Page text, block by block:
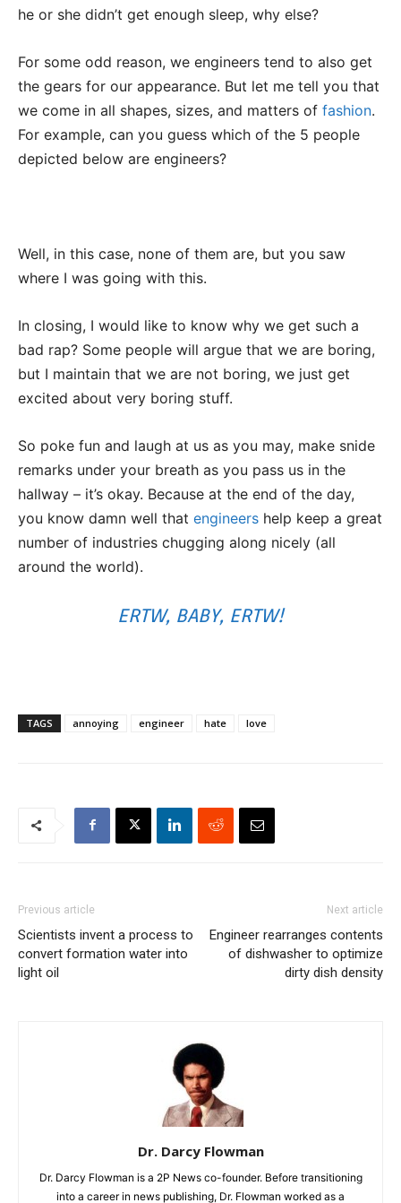
he or she didn’t get enough sleep, why else?
For some odd reason, we engineers tend to also get
the gears for our appearance. But let me tell you that
we come in all shapes, sizes, and matters of fashion.
For example, can you guess which of the 5 people
depicted below are engineers?
Well, in this case, none of them are, but you saw
where I was going with this.
In closing, I would like to know why we get such a
bad rap? Some people will argue that we are boring,
but I maintain that we are not boring, we just get
excited about very boring stuff.
So poke fun and laugh at us as you may, make snide
remarks under your breath as you pass us in the
hallway – it’s okay. Because at the end of the day,
you know damn well that engineers help keep a great
number of industries chugging along nicely (all
around the world).
ERTW, BABY, ERTW!
TAGS annoying engineer hate love
Previous article
Scientists invent a process to
convert formation water into
light oil
Next article
Engineer rearranges contents
of dishwasher to optimize
dirty dish density
Dr. Darcy Flowman
Dr. Darcy Flowman is a 2P News co-founder. Before transitioning
into a career in news publishing, Dr. Flowman worked as a